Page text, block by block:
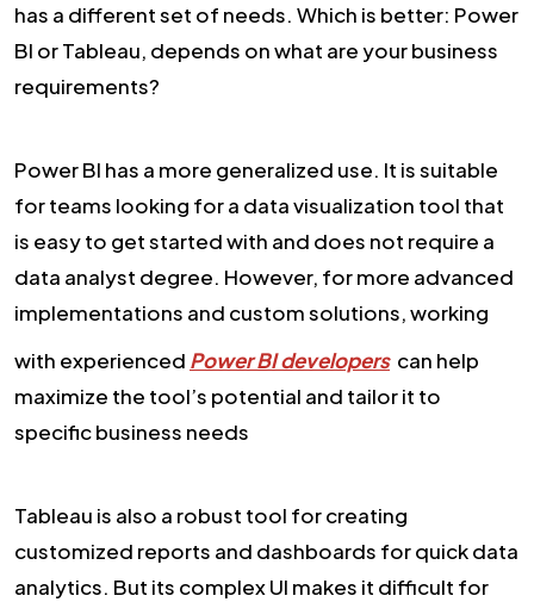
has a different set of needs. Which is better: Power
BI or Tableau, depends on what are your business
requirements?
Power BI has a more generalized use. It is suitable
for teams looking for a data visualization tool that
is easy to get started with and does not require a
data analyst degree. However, for more advanced
implementations and custom solutions, working
with experienced Power BI developers can help
maximize the tool’s potential and tailor it to
specific business needs
Tableau is also a robust tool for creating
customized reports and dashboards for quick data
analytics. But its complex UI makes it difficult for